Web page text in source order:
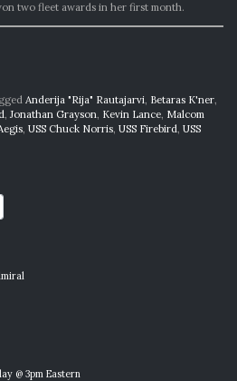
two fleet awards in her first month.
Anderija "Rija" Rautajarvi, Betaras K'ner,
, Jonathan Grayson, Kevin Lance, Malcom
, USS Chuck Norris, USS Firebird, USS
@ 3pm Eastern